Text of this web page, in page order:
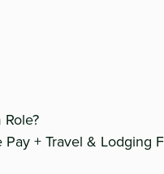
+ Travel & Lodging